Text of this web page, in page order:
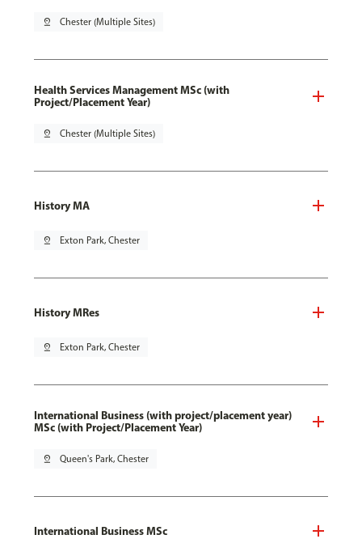
pin_drop Chester (Multiple Sites)
Health Services Management MSc (with
Project/Placement Year)
pin_drop Chester (Multiple Sites)
History MA
pin_drop Exton Park, Chester
History MRes
pin_drop Exton Park, Chester
International Business (with project/placement year)
MSc (with Project/Placement Year)
pin_drop Queen's Park, Chester
International Business MSc